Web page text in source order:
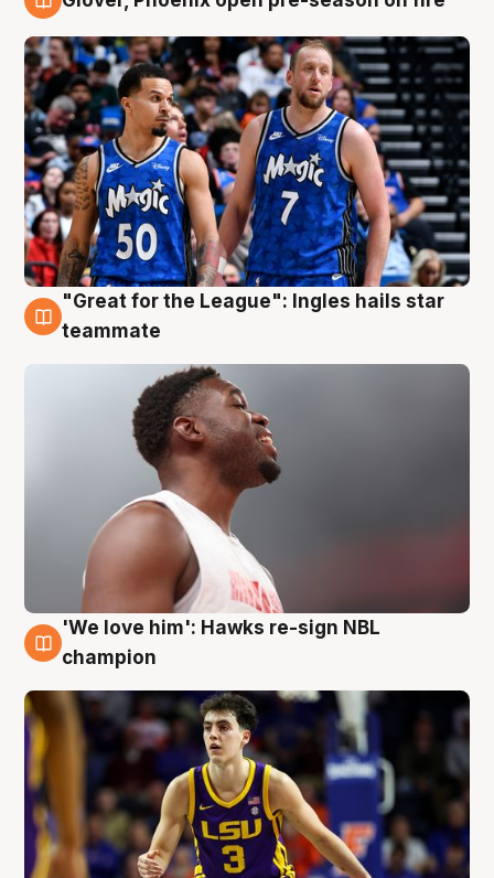
6 Aug
6 Aug
"Great for the League": Ingles hails star
teammate
6 Aug
'We love him': Hawks re-sign NBL
champion